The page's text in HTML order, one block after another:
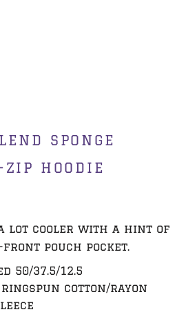
SPONGE
HOODIE
lot cooler with a hint of
pouch pocket.
50/37.5/12.5
ringspun cotton/rayon